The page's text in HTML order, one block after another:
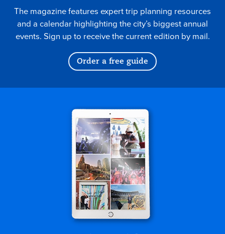
The magazine features expert trip planning resources
and a calendar highlighting the city’s biggest annual
events. Sign up to receive the current edition by mail.
Order a free guide